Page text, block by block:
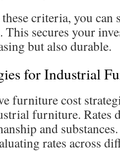
criteria, you can
secures your
but also durable.
for Industrial
furniture cost
furniture. Rates
and
rates across